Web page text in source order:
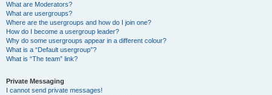
What are Moderators?
What are usergroups?
Where are the usergroups and how do I join one?
How do I become a usergroup leader?
Why do some usergroups appear in a different colour?
What is a “Default usergroup”?
What is “The team” link?
Private Messaging
I cannot send private messages!